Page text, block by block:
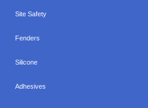
Site Safety
Fenders
Silicone
Adhesives